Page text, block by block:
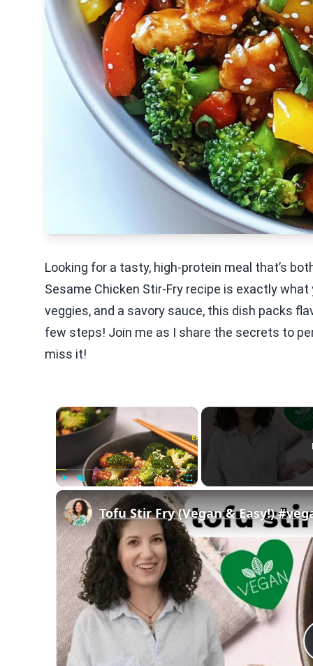
Looking for a tasty, high-protein meal that’s
Sesame Chicken Stir-Fry recipe is exactly
veggies, and a savory sauce, this dish packs
few steps! Join me as I share the secrets to
miss it!
×
Tofu Stir Fry (Vegan & Easy!)